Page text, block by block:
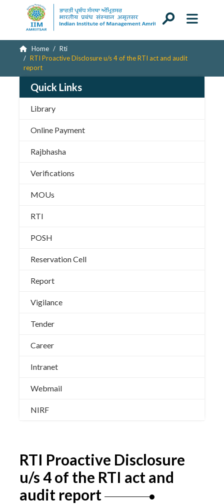
Home
Rti
RTI Proactive Disclosure u/s 4 of the RTI act and audit
report
Quick Links
Library
Online Payment
Rajbhasha
Verifications
MOUs
RTI
POSH
Reservation Cell
Report
Vigilance
Tender
Career
Intranet
Webmail
NIRF
RTI Proactive Disclosure
u/s 4 of the RTI act and
audit report